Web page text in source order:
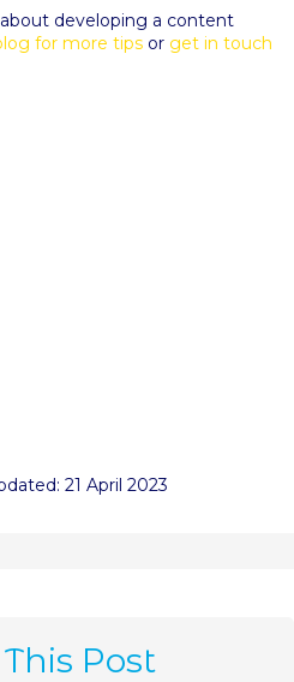
developing a content
for more tips or get in touch
21 April 2023
Post